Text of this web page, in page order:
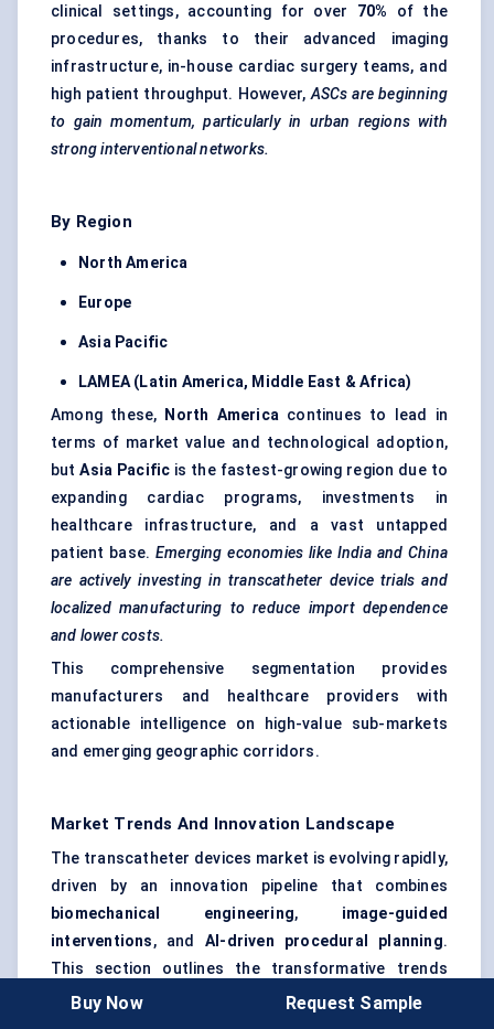
clinical settings, accounting for over 70% of the
procedures, thanks to their advanced imaging
infrastructure, in-house cardiac surgery teams, and
high patient throughput. However,ASCs are beginning
to gain momentum, particularly in urban regions with
strong interventional networks.
By Region
North America
Europe
Asia Pacific
LAMEA (Latin America, Middle East & Africa)
Among these,
North America continues to lead in
terms of market value and technological adoption,
butAsia Pacific is the fastest-growing region due to
expanding cardiac programs, investments in
healthcare infrastructure, and a vast untapped
patient base.Emerging economies like India and China
are actively investing in transcatheter device trials and
localized manufacturing to reduce import dependence
and lower costs.
This comprehensive segmentation provides
manufacturers and healthcare providers with
actionable intelligence on high-value sub-markets
and emerging geographic corridors.
Market Trends And Innovation Landscape
The transcatheter devices market is evolving rapidly,
driven by an innovation pipeline that combines
biomechanical engineering, image-guided
interventions, and AI-driven procedural planning.
This section outlines the transformative trends
redefining clinical adoption and product
Buy Now Request Sample